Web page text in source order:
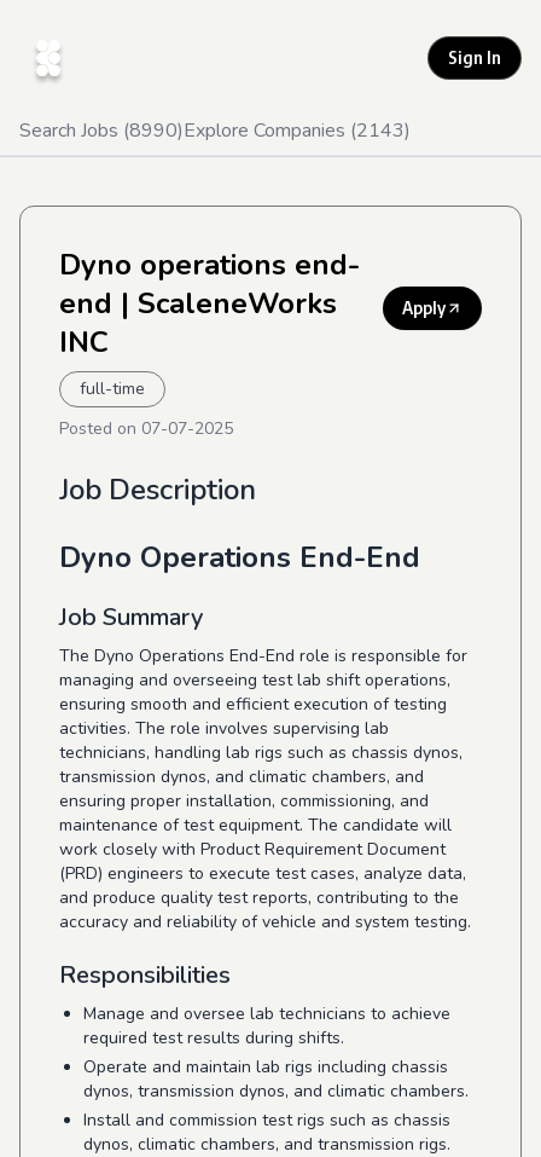
Sign In
Search Jobs (8990)Explore Companies (2143)
Dyno operations end-
end | ScaleneWorks
INC
Apply
full-time
Posted on 07-07-2025
Job Description
Dyno Operations End-End
Job Summary
The Dyno Operations End-End role is responsible for
managing and overseeing test lab shift operations,
ensuring smooth and efficient execution of testing
activities. The role involves supervising lab
technicians, handling lab rigs such as chassis dynos,
transmission dynos, and climatic chambers, and
ensuring proper installation, commissioning, and
maintenance of test equipment. The candidate will
work closely with Product Requirement Document
(PRD) engineers to execute test cases, analyze data,
and produce quality test reports, contributing to the
accuracy and reliability of vehicle and system testing.
Responsibilities
Manage and oversee lab technicians to achieve
required test results during shifts.
Operate and maintain lab rigs including chassis
dynos, transmission dynos, and climatic chambers.
Install and commission test rigs such as chassis
dynos, climatic chambers, and transmission rigs.